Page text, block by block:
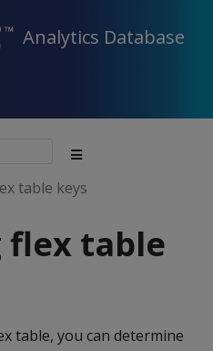
Analytics Database
table keys
flex table
table, you can determine